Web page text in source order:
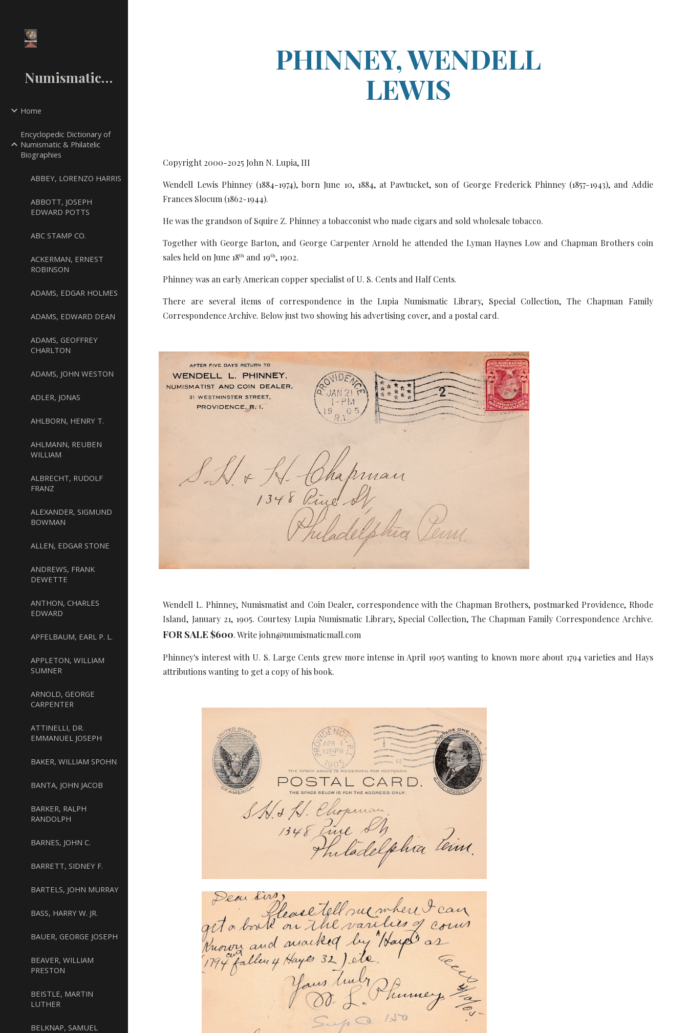
NumismaticMall.Com
Home
Encyclopedic Dictionary of
Numismatic & Philatelic
Biographies
ABBEY, LORENZO HARRIS
ABBOTT, JOSEPH
EDWARD POTTS
ABC STAMP CO.
ACKERMAN, ERNEST
ROBINSON
ADAMS, EDGAR HOLMES
ADAMS, EDWARD DEAN
ADAMS, GEOFFREY
CHARLTON
ADAMS, JOHN WESTON
ADLER, JONAS
AHLBORN, HENRY T.
AHLMANN, REUBEN
WILLIAM
ALBRECHT, RUDOLF
FRANZ
ALEXANDER, SIGMUND
BOWMAN
ALLEN, EDGAR STONE
ANDREWS, FRANK
DEWETTE
ANTHON, CHARLES
EDWARD
APFELBAUM, EARL P. L.
APPLETON, WILLIAM
SUMNER
ARNOLD, GEORGE
CARPENTER
ATTINELLI, DR.
EMMANUEL JOSEPH
BAKER, WILLIAM SPOHN
BANTA, JOHN JACOB
BARKER, RALPH
RANDOLPH
BARNES, JOHN C.
BARRETT, SIDNEY F.
BARTELS, JOHN MURRAY
BASS, HARRY W. JR.
BAUER, GEORGE JOSEPH
BEAVER, WILLIAM
PRESTON
BEISTLE, MARTIN
LUTHER
BELKNAP, SAMUEL
PHINNEY, WENDELL
LEWIS
Copyright 2000-2025 John N. Lupia, III
Wendell Lewis Phinney (1884-1974), born June 10, 1884, at Pawtucket, son of George Frederick Phinney (1857-1943), and Addie
Frances Slocum (1862-1944).
He was the grandson of Squire Z. Phinney a tobacconist who made cigars and sold wholesale tobacco.
Together with George Barton, and George Carpenter Arnold he attended the Lyman Haynes Low and Chapman Brothers coin
sales held on June 18th and 19th, 1902.
Phinney was an early American copper specialist of U. S. Cents and Half Cents.
There are several items of correspondence in the Lupia Numismatic Library, Special Collection, The Chapman Family
Correspondence Archive. Below just two showing his advertising cover, and a postal card.
Wendell L. Phinney, Numismatist and Coin Dealer, correspondence with the Chapman Brothers, postmarked Providence, Rhode
Island, January 21, 1905. Courtesy Lupia Numismatic Library, Special Collection, The Chapman Family Correspondence Archive.
FOR SALE $600. Write john@numismaticmall.com
Phinney's interest with U. S. Large Cents grew more intense in April 1905 wanting to known more about 1794 varieties and Hays
attributions wanting to get a copy of his book.